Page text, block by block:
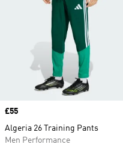
Price
£55
Algeria 26 Training Pants
Men Performance